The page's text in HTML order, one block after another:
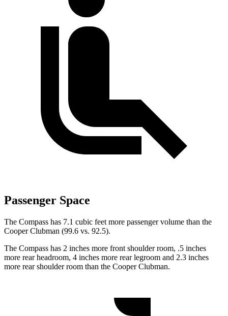
Passenger Space
The Compass has 7.1 cubic feet more passenger volume than the
Cooper Clubman (99.6 vs. 92.5).
The Compass has 2 inches more front shoulder room, .5 inches
more rear headroom, 4 inches more rear legroom and 2.3 inches
more rear shoulder room than the Cooper Clubman.